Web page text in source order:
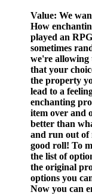
Value: We
How
played an
sometimes
we're allowing
that your
the property
lead to a
enchanting
item over and
better than
and run out of
good roll! To
the list of
the original
options you
Now you can